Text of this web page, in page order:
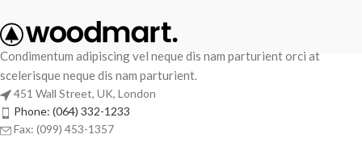
Condimentum adipiscing vel neque dis nam parturient orci at
scelerisque neque dis nam parturient.
451 Wall Street, UK, London
Phone: (064) 332-1233
Fax: (099) 453-1357